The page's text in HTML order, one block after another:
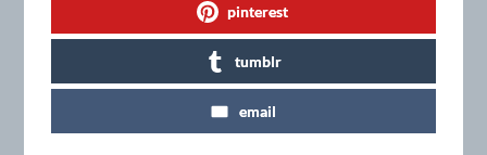
pinterest
tumblr
email